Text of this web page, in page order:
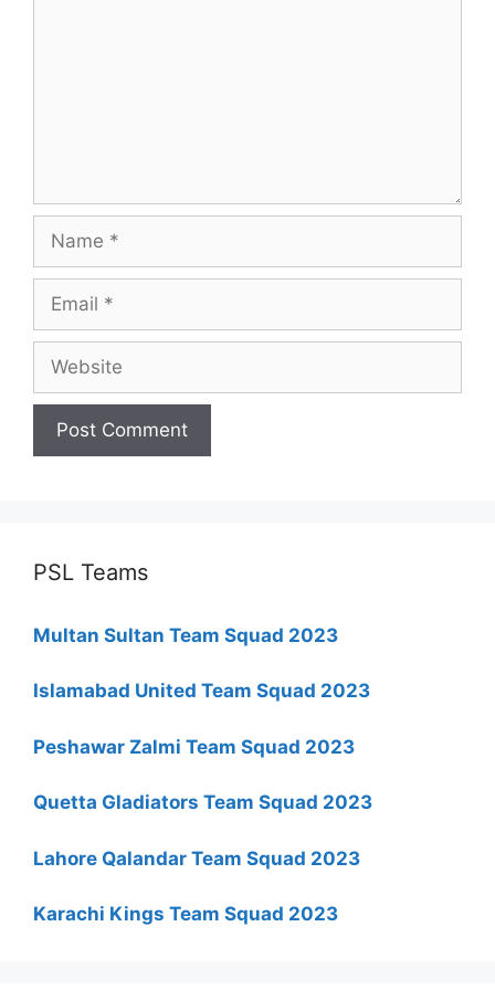
PSL Teams
Multan Sultan Team Squad 2023
Islamabad United Team Squad 2023
Peshawar Zalmi Team Squad 2023
Quetta Gladiators Team Squad 2023
Lahore Qalandar Team Squad 2023
Karachi Kings Team Squad 2023